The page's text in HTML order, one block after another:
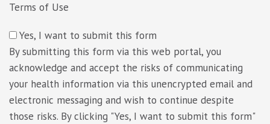
Terms of Use
Yes, I want to submit this form
By submitting this form via this web portal, you
acknowledge and accept the risks of communicating
your health information via this unencrypted email and
electronic messaging and wish to continue despite
those risks. By clicking "Yes, I want to submit this form"